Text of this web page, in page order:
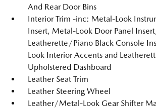
And Rear Door Bins
Interior Trim -inc: Metal-Look
Insert, Metal-Look Door Panel
Leatherette/Piano Black Console
Look Interior Accents and
Upholstered Dashboard
Leather Seat Trim
Leather Steering Wheel
Leather/Metal-Look Gear Shifter